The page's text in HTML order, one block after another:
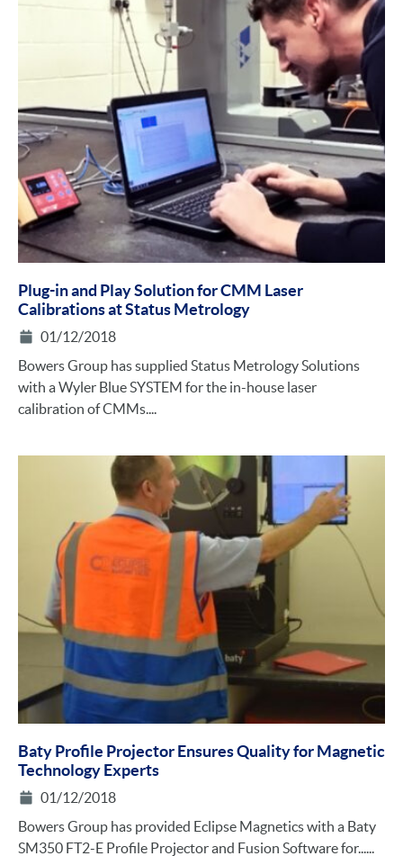
Plug-in and Play Solution for CMM Laser
Calibrations at Status Metrology
01/12/2018
Bowers Group has supplied Status Metrology Solutions
with a Wyler Blue SYSTEM for the in-house laser
calibration of CMMs....
Baty Profile Projector Ensures Quality for Magnetic
Technology Experts
01/12/2018
Bowers Group has provided Eclipse Magnetics with a Baty
SM350 FT2-E Profile Projector and Fusion Software for......